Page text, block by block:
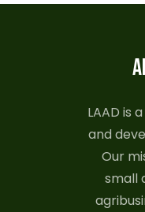
LAAD is
and
Our
small